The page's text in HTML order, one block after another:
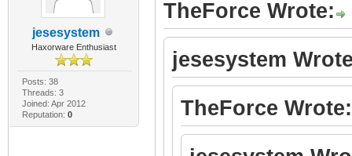
jesesystem
Haxorware Enthusiast
Posts: 38
Threads: 3
Joined: Apr 2012
Reputation: 0
TheForce Wrote:
jesesystem
TheForce Wrote: